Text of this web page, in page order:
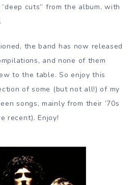
cuts” from the album, with
the band has now released
and none of them
to the table. So enjoy this
of some (but not all!) of my
songs, mainly from their ’70s
recent). Enjoy!